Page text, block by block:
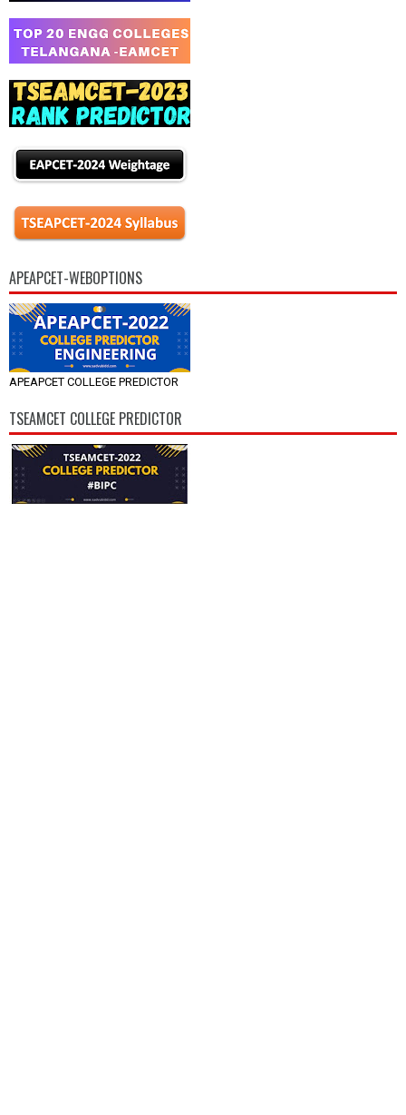
APEAPCET-WEBOPTIONS
APEAPCET COLLEGE PREDICTOR
TSEAMCET COLLEGE PREDICTOR